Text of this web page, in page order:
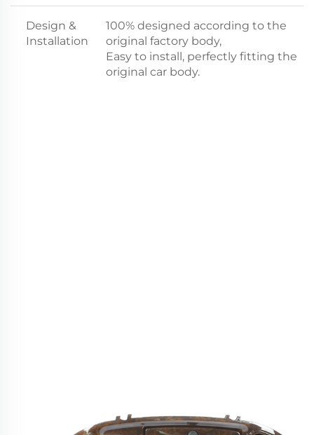
Design &
Installation
100% designed according to the
original factory body,
Easy to install, perfectly fitting the
original car body.